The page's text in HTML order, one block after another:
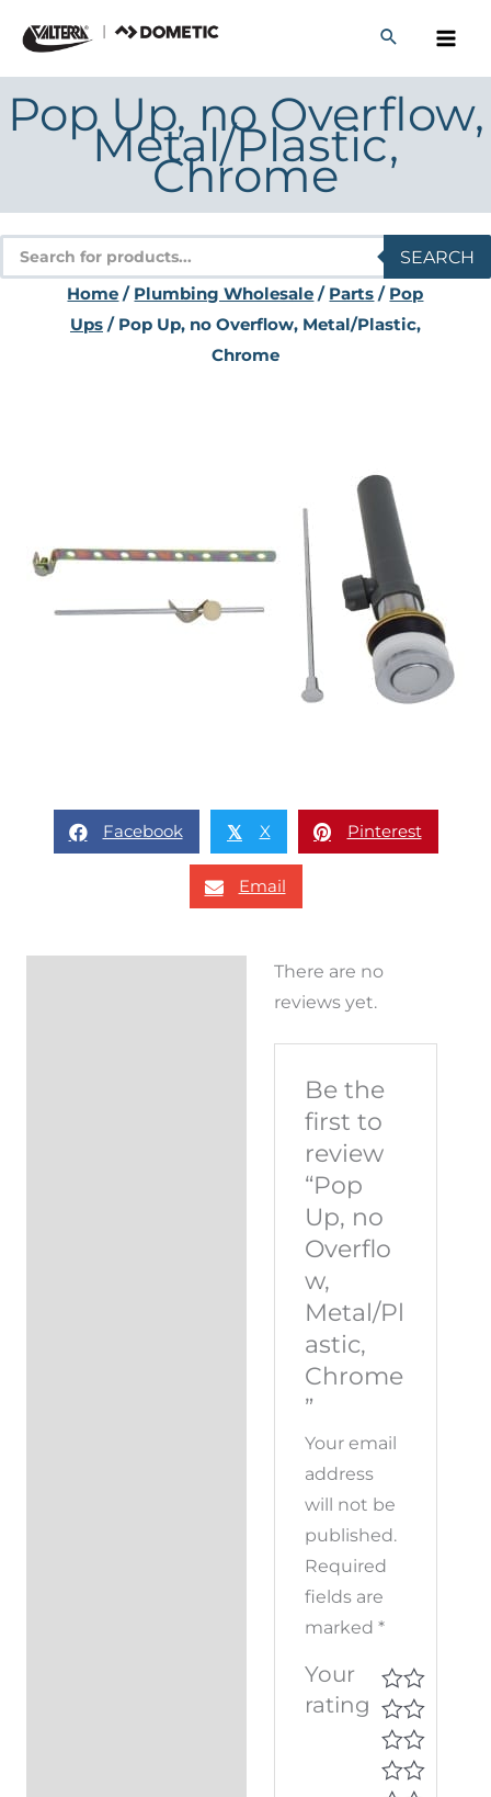
content
Pop Up, no Overflow,
Metal/Plastic,
Chrome
Products
search
SEARCH
Home / Plumbing Wholesale / Parts / Pop
Ups/ Pop Up, no Overflow, Metal/Plastic,
Chrome
Facebook 𝕏 X Pinterest
Email
There are no
reviews yet.
Be the
first to
review
“Pop
Up, no
Overflo
w,
Metal/Pl
astic,
Chrome
”
Your email
address
will not be
published.
Required
fields are
marked*
Your
rating